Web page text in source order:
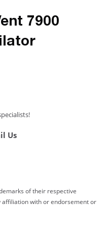
7900
Us
of their respective
affiliation with or endorsement or